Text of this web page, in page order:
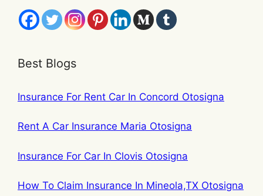
Best Blogs
Insurance For Rent Car In Concord Otosigna
Rent A Car Insurance Maria Otosigna
Insurance For Car In Clovis Otosigna
How To Claim Insurance In Mineola,TX Otosigna